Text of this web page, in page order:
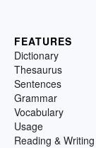
FEATURES
Dictionary
Thesaurus
Sentences
Grammar
Vocabulary
Usage
Reading & Writing